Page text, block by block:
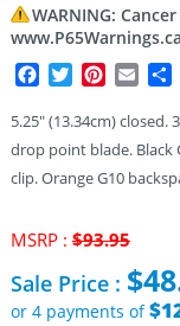
WARNING:
Facebook
TwitterPinterest
Email
5.25″ (13.34cm) closed.
drop point blade. Black
clip. Orange G10
MSRP : $93.95
was:
Sale Price : $
or 4 payments of